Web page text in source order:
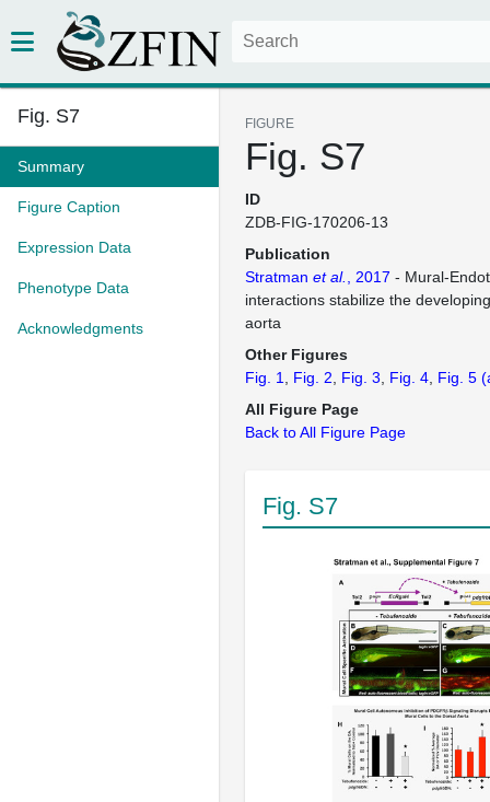
Fig. S7
Summary
Figure Caption
Expression Data
Phenotype Data
Acknowledgments
FIGURE
Fig. S7
ID
ZDB-FIG-170206-13
Publication
Stratman et al. , 2017 - Mural-
interactions stabilize the
aorta
Other Figures
Fig. 1
Fig. 2 Fig. 3 Fig. 4 Fig. 5
All Figure Page
Back to All Figure Page
Fig. S7